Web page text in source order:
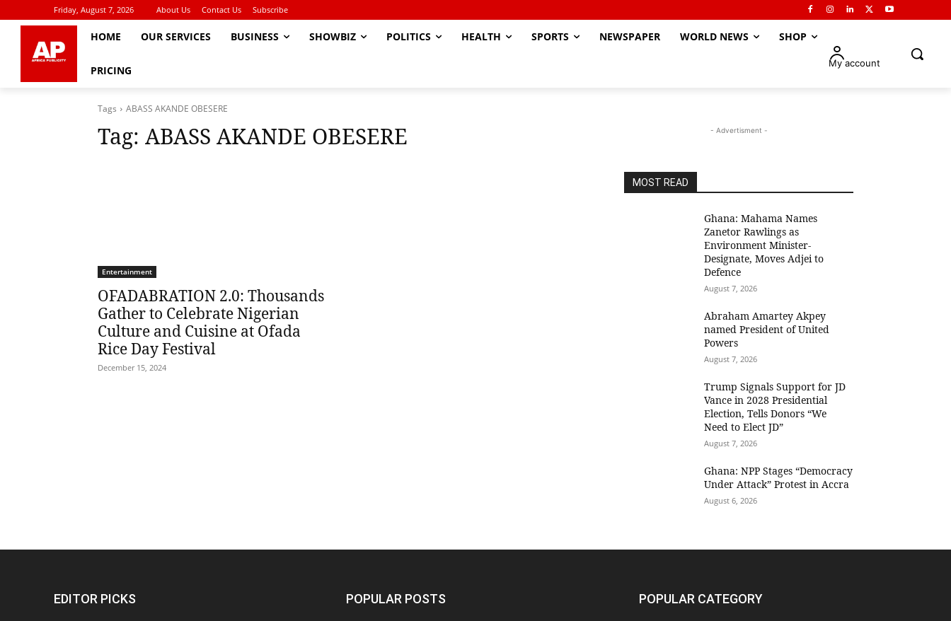
Friday, August 7, 2026 About Us Contact Us Subscribe
HOME OUR SERVICES BUSINESS SHOWBIZ POLITICS HEALTH SPORTS NEWSPAPER WORLD NEWS SHOP
PRICING
My account
Tags ABASS AKANDE OBESERE
Tag: ABASS AKANDE OBESERE
Entertainment
OFADABRATION 2.0: Thousands
Gather to Celebrate Nigerian
Culture and Cuisine at Ofada
Rice Day Festival
December 15, 2024
- Advertisment -
MOST READ
Ghana: Mahama Names
Zanetor Rawlings as
Environment Minister-
Designate, Moves Adjei to
Defence
August 7, 2026
Abraham Amartey Akpey
named President of United
Powers
August 7, 2026
Trump Signals Support for JD
Vance in 2028 Presidential
Election, Tells Donors “We
Need to Elect JD”
August 7, 2026
Ghana: NPP Stages “Democracy
Under Attack” Protest in Accra
August 6, 2026
EDITOR PICKS POPULAR POSTS POPULAR CATEGORY